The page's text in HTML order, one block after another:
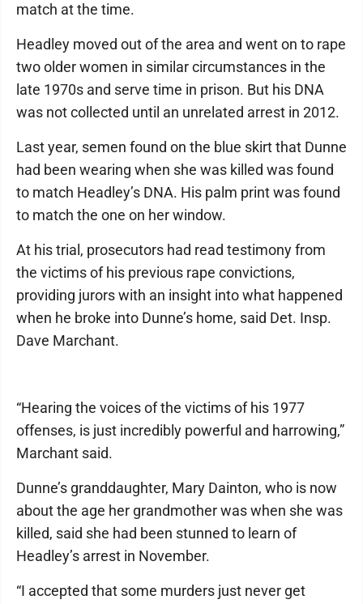
match at the time.
Headley moved out of the area and went on to rape
two older women in similar circumstances in the
late 1970s and serve time in prison. But his DNA
was not collected until an unrelated arrest in 2012.
Last year, semen found on the blue skirt that Dunne
had been wearing when she was killed was found
to match Headley’s DNA. His palm print was found
to match the one on her window.
At his trial, prosecutors had read testimony from
the victims of his previous rape convictions,
providing jurors with an insight into what happened
when he broke into Dunne’s home, said Det. Insp.
Dave Marchant.
“Hearing the voices of the victims of his 1977
offenses, is just incredibly powerful and harrowing,”
Marchant said.
Dunne’s granddaughter, Mary Dainton, who is now
about the age her grandmother was when she was
killed, said she had been stunned to learn of
Headley’s arrest in November.
“I accepted that some murders just never get